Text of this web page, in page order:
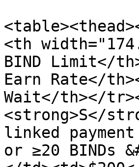
<th
BIND Limit</
Earn Rate</
Wait</th></
<strong>S</
linked
or ≥20 BINDs